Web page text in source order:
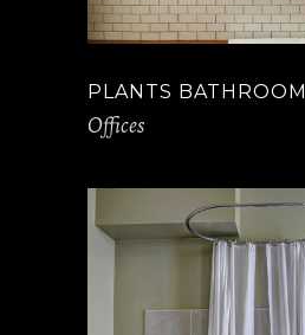
PLANTS BATHROOM
Offices